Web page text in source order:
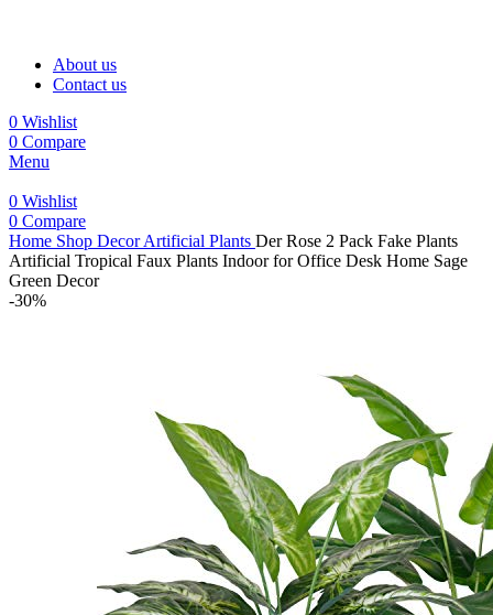
About us
Contact us
0 Wishlist
0 Compare
Menu
0 Wishlist
0 Compare
Home Shop DecorArtificial Plants Der Rose 2 Pack Fake Plants
Artificial Tropical Faux Plants Indoor for Office Desk Home Sage
Green Decor
-30%